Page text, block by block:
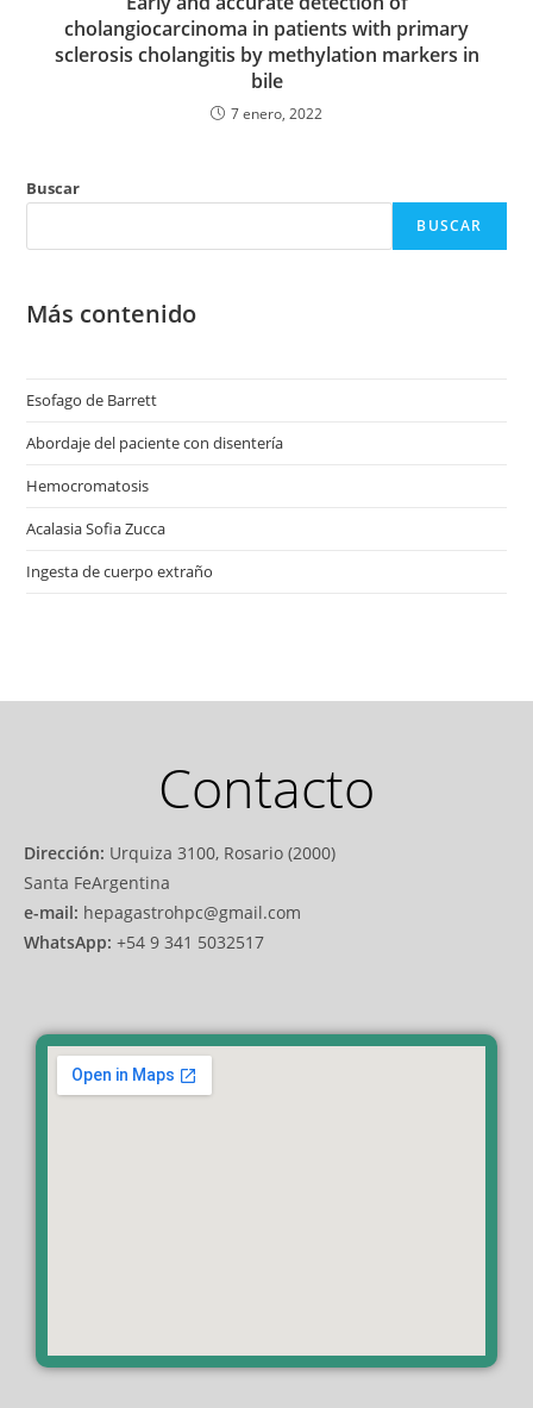
cholangiocarcinoma in patients with primary
sclerosis cholangitis by methylation markers in
bile
7 enero, 2022
Buscar
BUSCAR
Más contenido
Esofago de Barrett
Abordaje del paciente con disentería
Hemocromatosis
Acalasia Sofia Zucca
Ingesta de cuerpo extraño
Contacto
Dirección: Urquiza 3100, Rosario (2000)
Santa FeArgentina
e-mail: hepagastrohpc@gmail.com
WhatsApp: +54 9 341 5032517